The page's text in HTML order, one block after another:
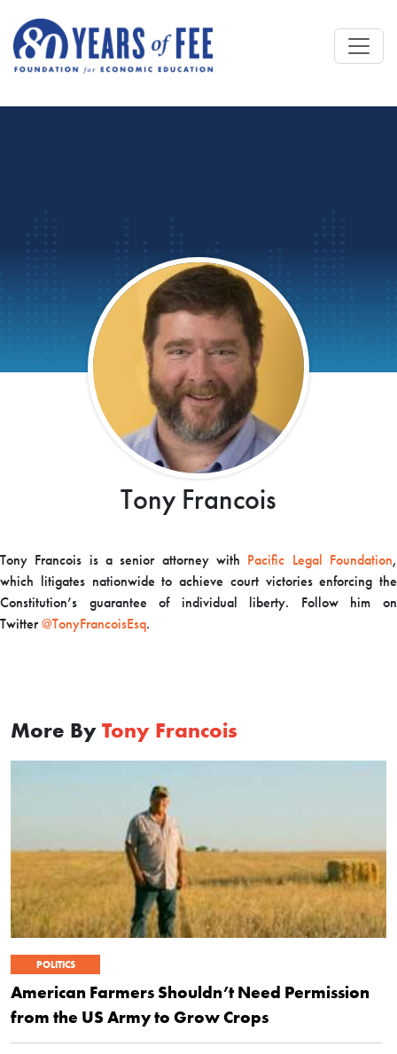
Tony Francois
Tony Francois is a senior attorney with Pacific Legal Foundation,
which litigates nationwide to achieve court victories enforcing the
Constitution’s guarantee of individual liberty. Follow him on
Twitter@TonyFrancoisEsq.
More By Tony Francois
POLITICS
American Farmers Shouldn’t Need Permission
from the US Army to Grow Crops